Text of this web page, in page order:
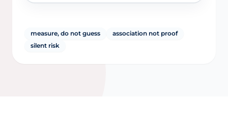
measure, do not guess
association not proof
silent risk